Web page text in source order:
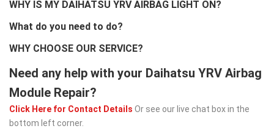
WHY IS MY DAIHATSU YRV AIRBAG LIGHT ON?
What do you need to do?
WHY CHOOSE OUR SERVICE?
Need any help with your Daihatsu YRV Airbag
Module Repair?
Click Here for Contact Details Or see our live chat box in the
bottom left corner.